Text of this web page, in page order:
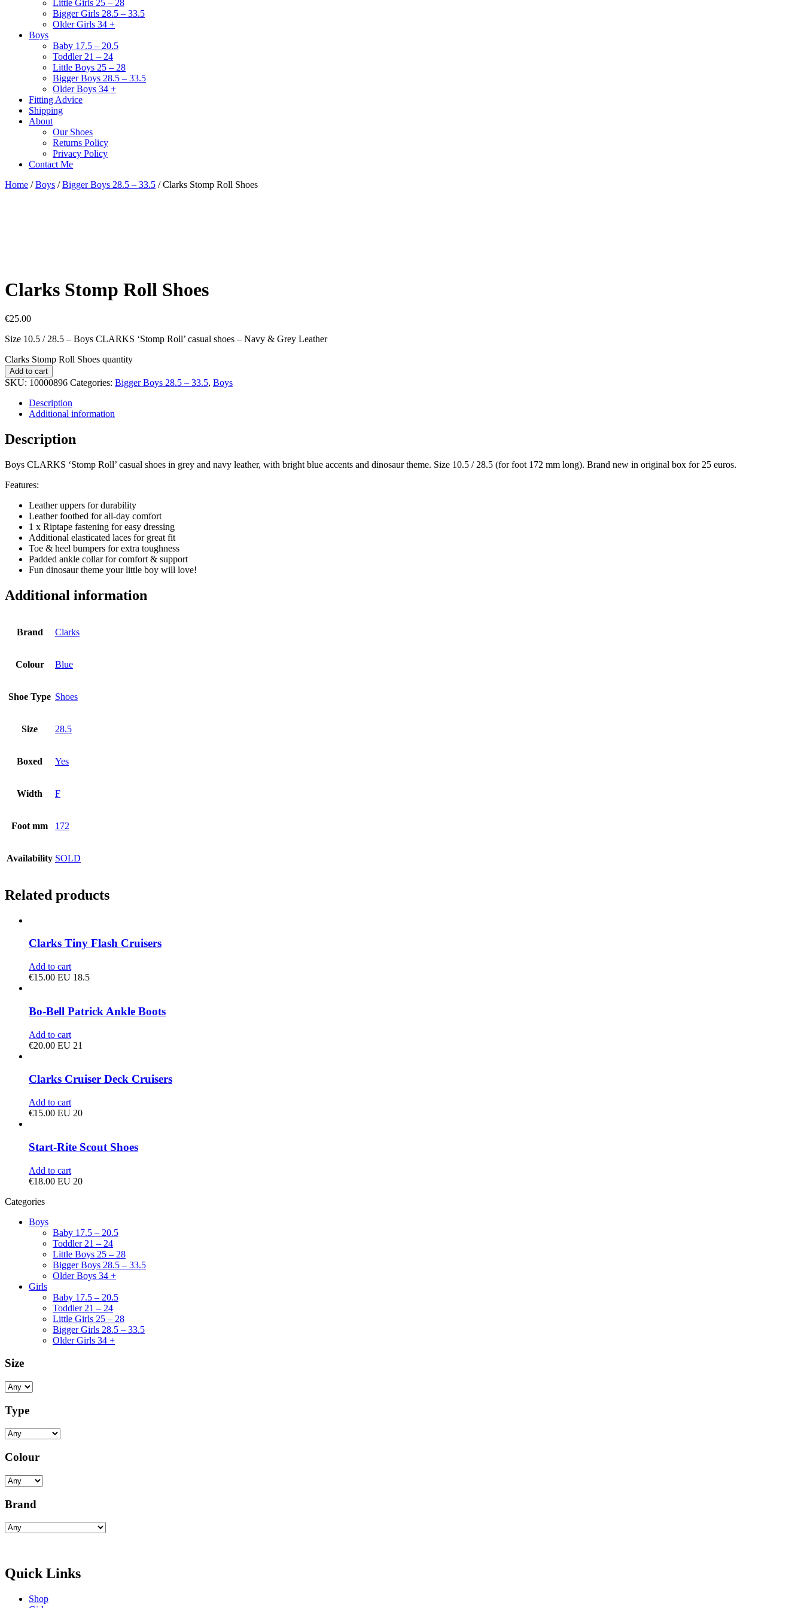
Little Girls 25 – 28
Bigger Girls 28.5 – 33.5
Older Girls 34 +
Boys
Baby 17.5 – 20.5
Toddler 21 – 24
Little Boys 25 – 28
Bigger Boys 28.5 – 33.5
Older Boys 34 +
Fitting Advice
Shipping
About
Our Shoes
Returns Policy
Privacy Policy
Contact Me
Home /Boys /Bigger Boys 28.5 – 33.5 / Clarks Stomp Roll Shoes
Clarks Stomp Roll Shoes
€25.00
Size 10.5 / 28.5 – Boys CLARKS ‘Stomp Roll’ casual shoes – Navy & Grey Leather
Clarks Stomp Roll Shoes quantity
Add to cart
SKU: 10000896 Categories: Bigger Boys 28.5 – 33.5, Boys
Description
Additional information
Description
Boys CLARKS ‘Stomp Roll’ casual shoes in grey and navy leather, with bright blue accents and dinosaur theme. Size 10.5 / 28.5 (for foot 172 mm long). Brand new in original box for 25 euros.
Features:
Leather uppers for durability
Leather footbed for all-day comfort
1 x Riptape fastening for easy dressing
Additional elasticated laces for great fit
Toe & heel bumpers for extra toughness
Padded ankle collar for comfort & support
Fun dinosaur theme your little boy will love!
Additional information
Brand Clarks
Colour Blue
Shoe Type Shoes
Size 28.5
Boxed Yes
Width F
Foot mm 172
Availability SOLD
Related products
Clarks Tiny Flash Cruisers
Add to cart
€15.00 EU 18.5
Bo-Bell Patrick Ankle Boots
Add to cart
€20.00 EU 21
Clarks Cruiser Deck Cruisers
Add to cart
€15.00 EU 20
Start-Rite Scout Shoes
Add to cart
€18.00 EU 20
Categories
Boys
Baby 17.5 – 20.5
Toddler 21 – 24
Little Boys 25 – 28
Bigger Boys 28.5 – 33.5
Older Boys 34 +
Girls
Baby 17.5 – 20.5
Toddler 21 – 24
Little Girls 25 – 28
Bigger Girls 28.5 – 33.5
Older Girls 34 +
Size
Type
Colour
Brand
Quick Links
Shop